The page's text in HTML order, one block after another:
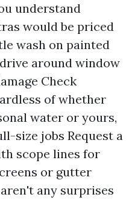
understand
would be priced
wash on painted
around window
Check
of whether
water or yours,
size jobs Request a
scope lines for
or gutter
any surprises